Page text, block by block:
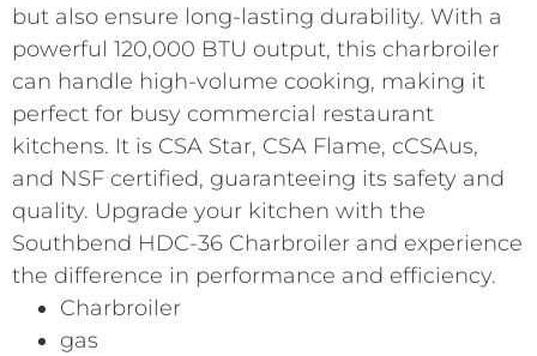
but also ensure long-lasting durability. With a
powerful 120,000 BTU output, this charbroiler
can handle high-volume cooking, making it
perfect for busy commercial restaurant
kitchens. It is CSA Star, CSA Flame, cCSAus,
and NSF certified, guaranteeing its safety and
quality. Upgrade your kitchen with the
Southbend HDC-36 Charbroiler and experience
the difference in performance and efficiency.
Charbroiler
gas